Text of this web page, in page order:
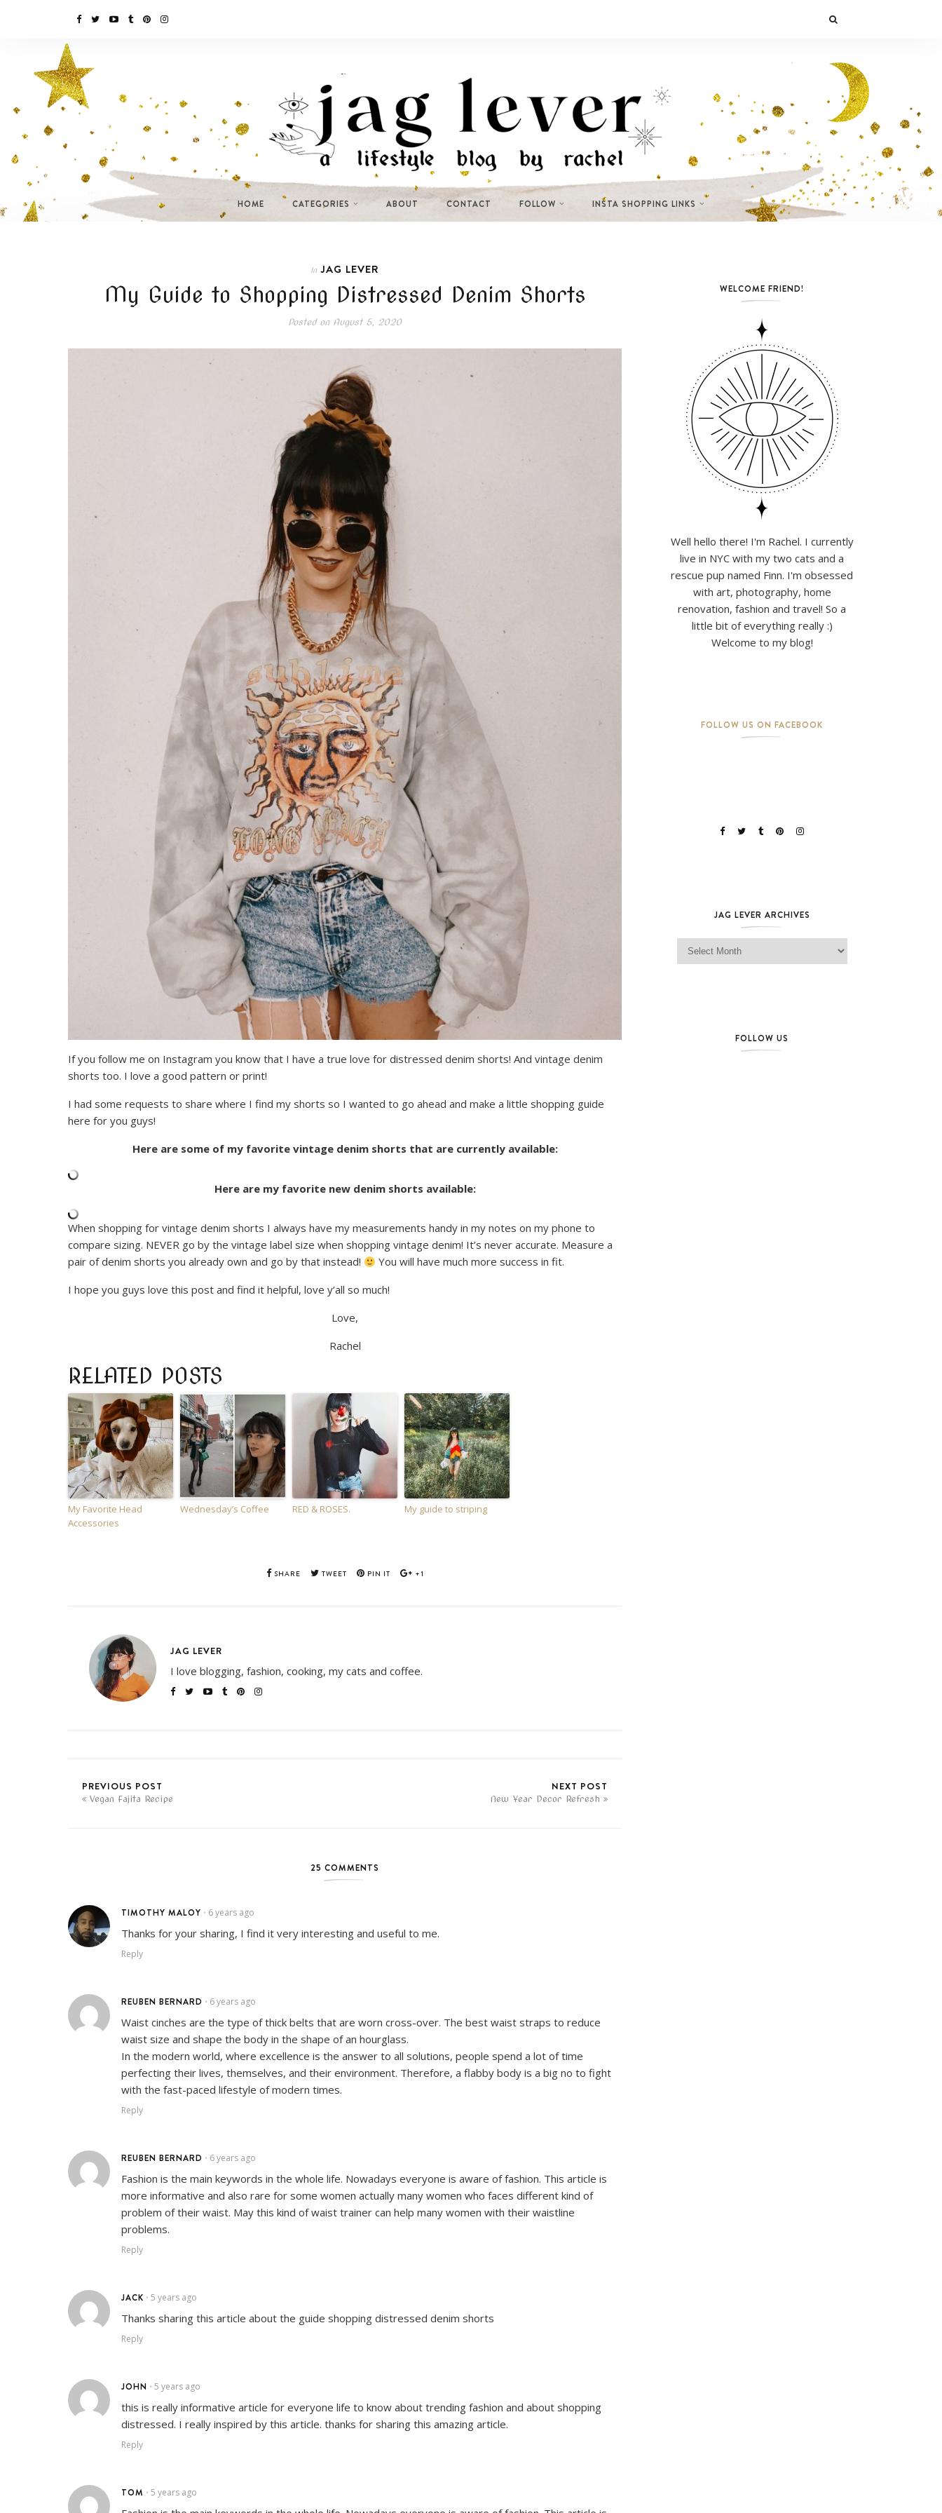
HOME CATEGORIES ABOUT CONTACT FOLLOW INSTA SHOPPING LINKS
In JAG LEVER
My Guide to Shopping Distressed Denim Shorts
Posted onAugust 5, 2020
If you follow me on Instagram you know that I have a true love for distressed denim shorts! And vintage denim
shorts too. I love a good pattern or print!
I had some requests to share where I find my shorts so I wanted to go ahead and make a little shopping guide
here for you guys!
Here are some of my favorite vintage denim shorts that are currently available:
Here are my favorite new denim shorts available:
When shopping for vintage denim shorts I always have my measurements handy in my notes on my phone to
compare sizing. NEVER go by the vintage label size when shopping vintage denim! It’s never accurate. Measure a
pair of denim shorts you already own and go by that instead!
You will have much more success in fit.
I hope you guys love this post and find it helpful, love y’all so much!
Love,
Rachel
RELATED POSTS
My Favorite Head
Accessories
Wednesday’s Coffee RED & ROSES. My guide to striping
SHARE TWEET PIN IT +1
JAG LEVER
I love blogging, fashion, cooking, my cats and coffee.
PREVIOUS POST
Vegan Fajita Recipe
NEXT POST
New Year Decor Refresh
25 COMMENTS
TIMOTHY MALOY • 6 years ago
Thanks for your sharing, I find it very interesting and useful to me.
Reply
REUBEN BERNARD • 6 years ago
Waist cinches are the type of thick belts that are worn cross-over. The best waist straps to reduce
waist size and shape the body in the shape of an hourglass.
In the modern world, where excellence is the answer to all solutions, people spend a lot of time
perfecting their lives, themselves, and their environment. Therefore, a flabby body is a big no to fight
with the fast-paced lifestyle of modern times.
Reply
REUBEN BERNARD • 6 years ago
Fashion is the main keywords in the whole life. Nowadays everyone is aware of fashion. This article is
more informative and also rare for some women actually many women who faces different kind of
problem of their waist. May this kind of waist trainer can help many women with their waistline
problems.
Reply
JACK • 5 years ago
Thanks sharing this article about the guide shopping distressed denim shorts
Reply
JOHN • 5 years ago
this is really informative article for everyone life to know about trending fashion and about shopping
distressed. I really inspired by this article. thanks for sharing this amazing article.
Reply
TOM • 5 years ago
WELCOME FRIEND!
Well hello there! I'm Rachel. I currently
live in NYC with my two cats and a
rescue pup named Finn. I'm obsessed
with art, photography, home
renovation, fashion and travel! So a
little bit of everything really :)
Welcome to my blog!
FOLLOW US ON FACEBOOK
JAG LEVER ARCHIVES
Jag Lever Archives
FOLLOW US